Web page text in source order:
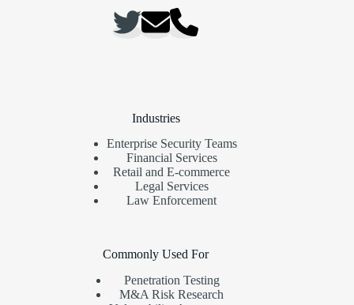
Industries
Enterprise Security Teams
Financial Services
Retail and E-commerce
Legal Services
Law Enforcement
Commonly Used For
Penetration Testing
M&A Risk Research